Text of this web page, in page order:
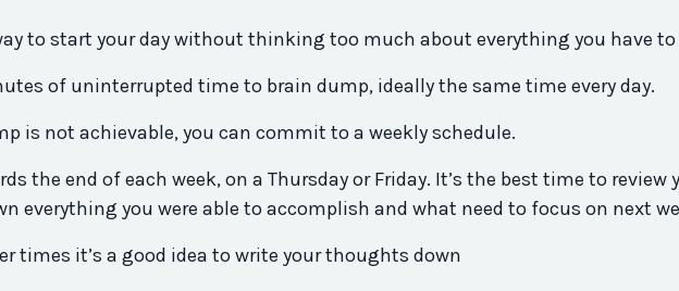
to start your day without thinking too much about everything you have to
of uninterrupted time to brain dump, ideally the same time every day.
is not achievable, you can commit to a weekly schedule.
the end of each week, on a Thursday or Friday. It’s the best time to review
everything you were able to accomplish and what need to focus on next
times it’s a good idea to write your thoughts down